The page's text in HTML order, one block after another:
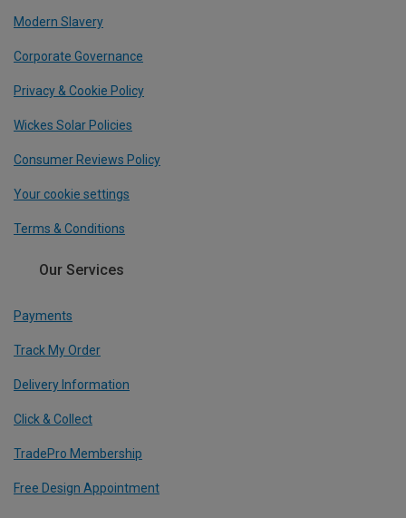
Modern Slavery
Corporate Governance
Privacy & Cookie Policy
Wickes Solar Policies
Consumer Reviews Policy
Your cookie settings
Terms & Conditions
Our Services
Payments
Track My Order
Delivery Information
Click & Collect
TradePro Membership
Free Design Appointment